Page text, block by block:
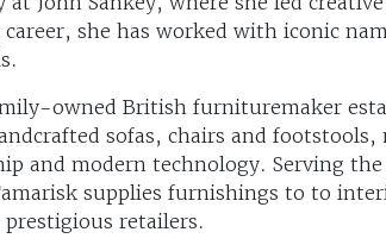
she has worked with iconic
owned British furnituremaker
sofas, chairs and footstools,
and modern technology. Serving
supplies furnishings to to
prestigious retailers.